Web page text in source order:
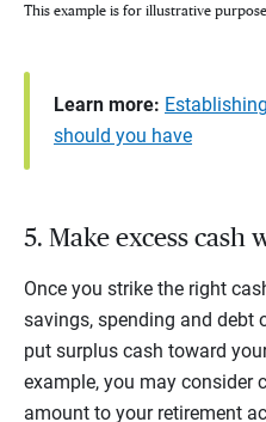
This example is for illustrative
Learn more:
should you have
5. Make excess cash
Once you strike the right
savings, spending and debt
put surplus cash toward
example, you may consider
amount to your retirement